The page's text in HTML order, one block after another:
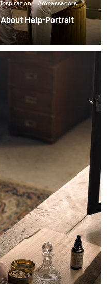
Inspiration Ambassadors
About Help-Portrait
Our first successful
Help-Portrait event took